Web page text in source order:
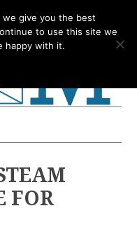
FOR
give you the best
to use this site we
happy with it.